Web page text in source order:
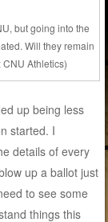
but going into the
Will they remain
Athletics)
up being less
started. I
details of every
up a ballot just
to see some
things this